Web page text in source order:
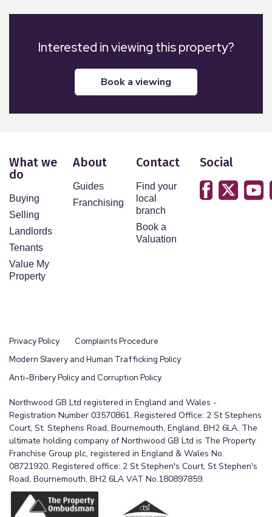
Interested in viewing this property?
book a viewing
What we
do
Buying
Selling
Landlords
Tenants
Value My
Property
About
Guides
Franchising
Contact
Find your
local
branch
Book a
Valuation
Social
Privacy Policy
Complaints Procedure
Modern Slavery and Human Trafficking Policy
Anti-Bribery Policy and Corruption Policy
Northwood GB Ltd registered in England and Wales -
Registration Number 03570861. Registered Office: 2 St Stephens
Court, St. Stephens Road, Bournemouth, England, BH2 6LA. The
ultimate holding company of Northwood GB Ltd is The Property
Franchise Group plc, registered in England & Wales No.
08721920. Registered office: 2 St Stephen's Court, St Stephen's
Road, Bournemouth, BH2 6LA VAT No.180897859.